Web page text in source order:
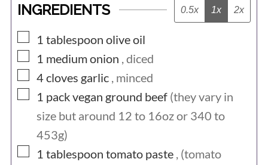
INGREDIENTS 0.5x 1x 2x
▢
1 tablespoon olive oil
▢
1 mediumonion , diced
▢
4cloves garlic , minced
▢
1 packvegan ground beef (they vary in
size but around 12 to 16oz or 340 to
453g)
▢
1 tablespoon tomato paste , (tomato